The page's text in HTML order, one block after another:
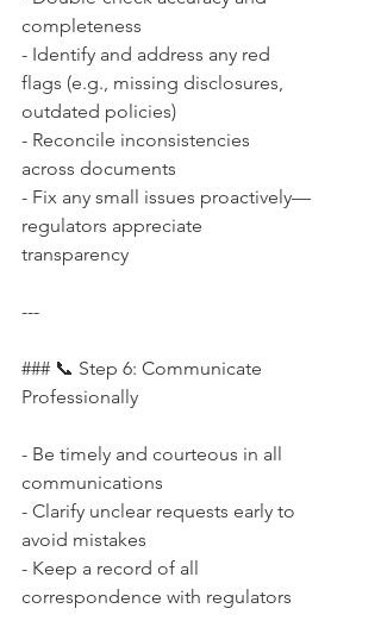
completeness
- Identify and address any red
flags (e.g., missing disclosures,
outdated policies)
- Reconcile inconsistencies
across documents
- Fix any small issues proactively—
regulators appreciate
transparency
---
### 📞 Step 6: Communicate
Professionally
- Be timely and courteous in all
communications
- Clarify unclear requests early to
avoid mistakes
- Keep a record of all
correspondence with regulators